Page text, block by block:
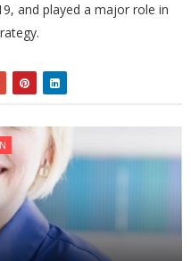
and played a major role in